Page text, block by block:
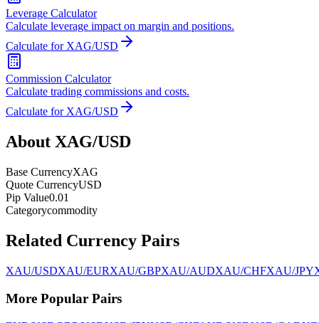
Leverage Calculator
Calculate leverage impact on margin and positions.
Calculate for XAG/USD
Commission Calculator
Calculate trading commissions and costs.
Calculate for XAG/USD
About XAG/USD
Base CurrencyXAG
Quote CurrencyUSD
Pip Value0.01
Categorycommodity
Related Currency Pairs
XAU/USDXAU/EURXAU/GBPXAU/AUDXAU/CHFXAU/JPY
More Popular Pairs